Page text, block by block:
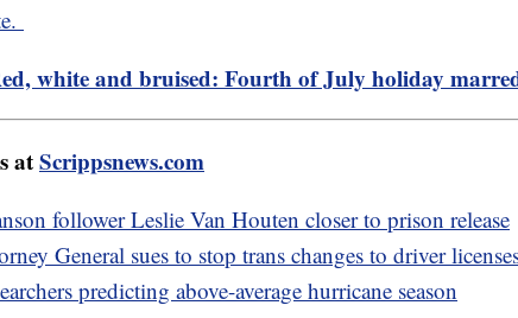
white and bruised: Fourth of July holiday
atScrippsnews.com
follower Leslie Van Houten closer to prison release
General sues to stop trans changes to driver
predicting above-average hurricane season